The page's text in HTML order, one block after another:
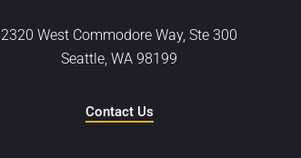
2320 West Commodore Way, Ste 300
Seattle, WA 98199
Contact Us